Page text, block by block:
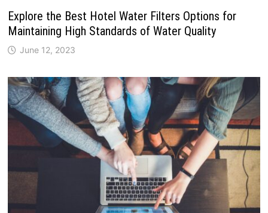
Explore the Best Hotel Water Filters Options for
Maintaining High Standards of Water Quality
June 12, 2023